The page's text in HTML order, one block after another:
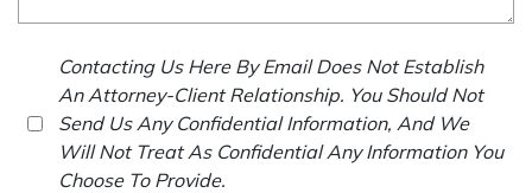
Contacting Us Here By Email Does Not Establish
An Attorney-Client Relationship. You Should Not
Send Us Any Confidential Information, And We
Will Not Treat As Confidential Any Information You
Choose To Provide.